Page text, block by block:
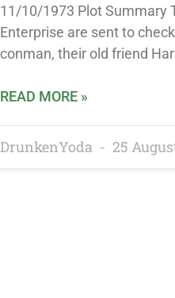
11/10/1973 Plot Summary
Enterprise are sent to
conman, their old friend
READ MORE »
DrunkenYoda 25